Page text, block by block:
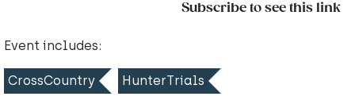
Subscribe to see this link
Event includes:
CrossCountry HunterTrials